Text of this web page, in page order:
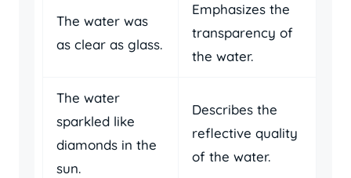
The water was
as clear as glass.
Emphasizes the
transparency of
the water.
The water
sparkled like
diamonds in the
sun.
Describes the
reflective quality
of the water.